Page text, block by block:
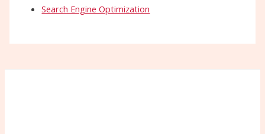
Search Engine Optimization